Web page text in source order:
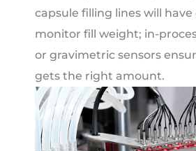
capsule filling lines will
monitor fill weight; in-
or gravimetric sensors
gets the right amount.